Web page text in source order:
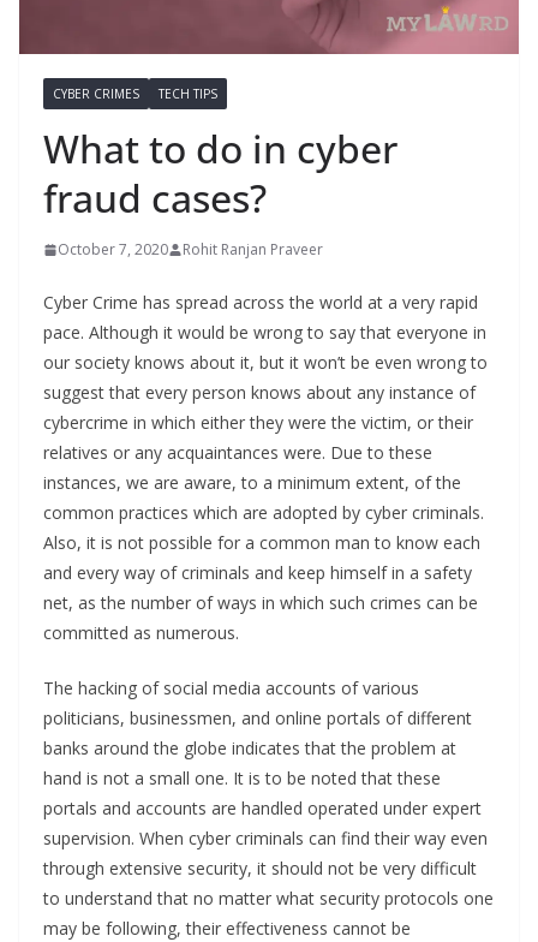
CYBER CRIMES TECH TIPS
What to do in cyber
fraud cases?
October 7, 2020 Rohit Ranjan Praveer
Cyber Crime has spread across the world at a very rapid
pace. Although it would be wrong to say that everyone in
our society knows about it, but it won’t be even wrong to
suggest that every person knows about any instance of
cybercrime in which either they were the victim, or their
relatives or any acquaintances were. Due to these
instances, we are aware, to a minimum extent, of the
common practices which are adopted by cyber criminals.
Also, it is not possible for a common man to know each
and every way of criminals and keep himself in a safety
net, as the number of ways in which such crimes can be
committed as numerous.
The hacking of social media accounts of various
politicians, businessmen, and online portals of different
banks around the globe indicates that the problem at
hand is not a small one. It is to be noted that these
portals and accounts are handled operated under expert
supervision. When cyber criminals can find their way even
through extensive security, it should not be very difficult
to understand that no matter what security protocols one
may be following, their effectiveness cannot be